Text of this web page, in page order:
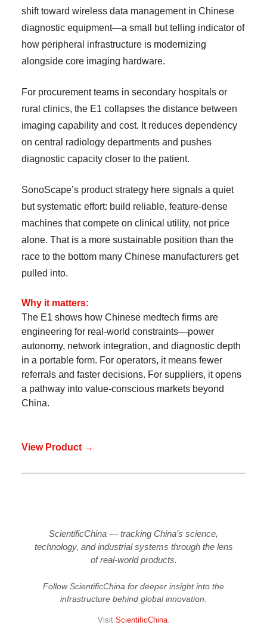
shift toward wireless data management in Chinese
diagnostic equipment—a small but telling indicator of
how peripheral infrastructure is modernizing
alongside core imaging hardware.
For procurement teams in secondary hospitals or
rural clinics, the E1 collapses the distance between
imaging capability and cost. It reduces dependency
on central radiology departments and pushes
diagnostic capacity closer to the patient.
SonoScape’s product strategy here signals a quiet
but systematic effort: build reliable, feature-dense
machines that compete on clinical utility, not price
alone. That is a more sustainable position than the
race to the bottom many Chinese manufacturers get
pulled into.
Why it matters:
The E1 shows how Chinese medtech firms are
engineering for real-world constraints—power
autonomy, network integration, and diagnostic depth
in a portable form. For operators, it means fewer
referrals and faster decisions. For suppliers, it opens
a pathway into value-conscious markets beyond
China.
View Product →
ScientificChina — tracking China’s science,
technology, and industrial systems through the lens
of real-world products.
Follow ScientificChina for deeper insight into the
infrastructure behind global innovation.
Visit ScientificChina.